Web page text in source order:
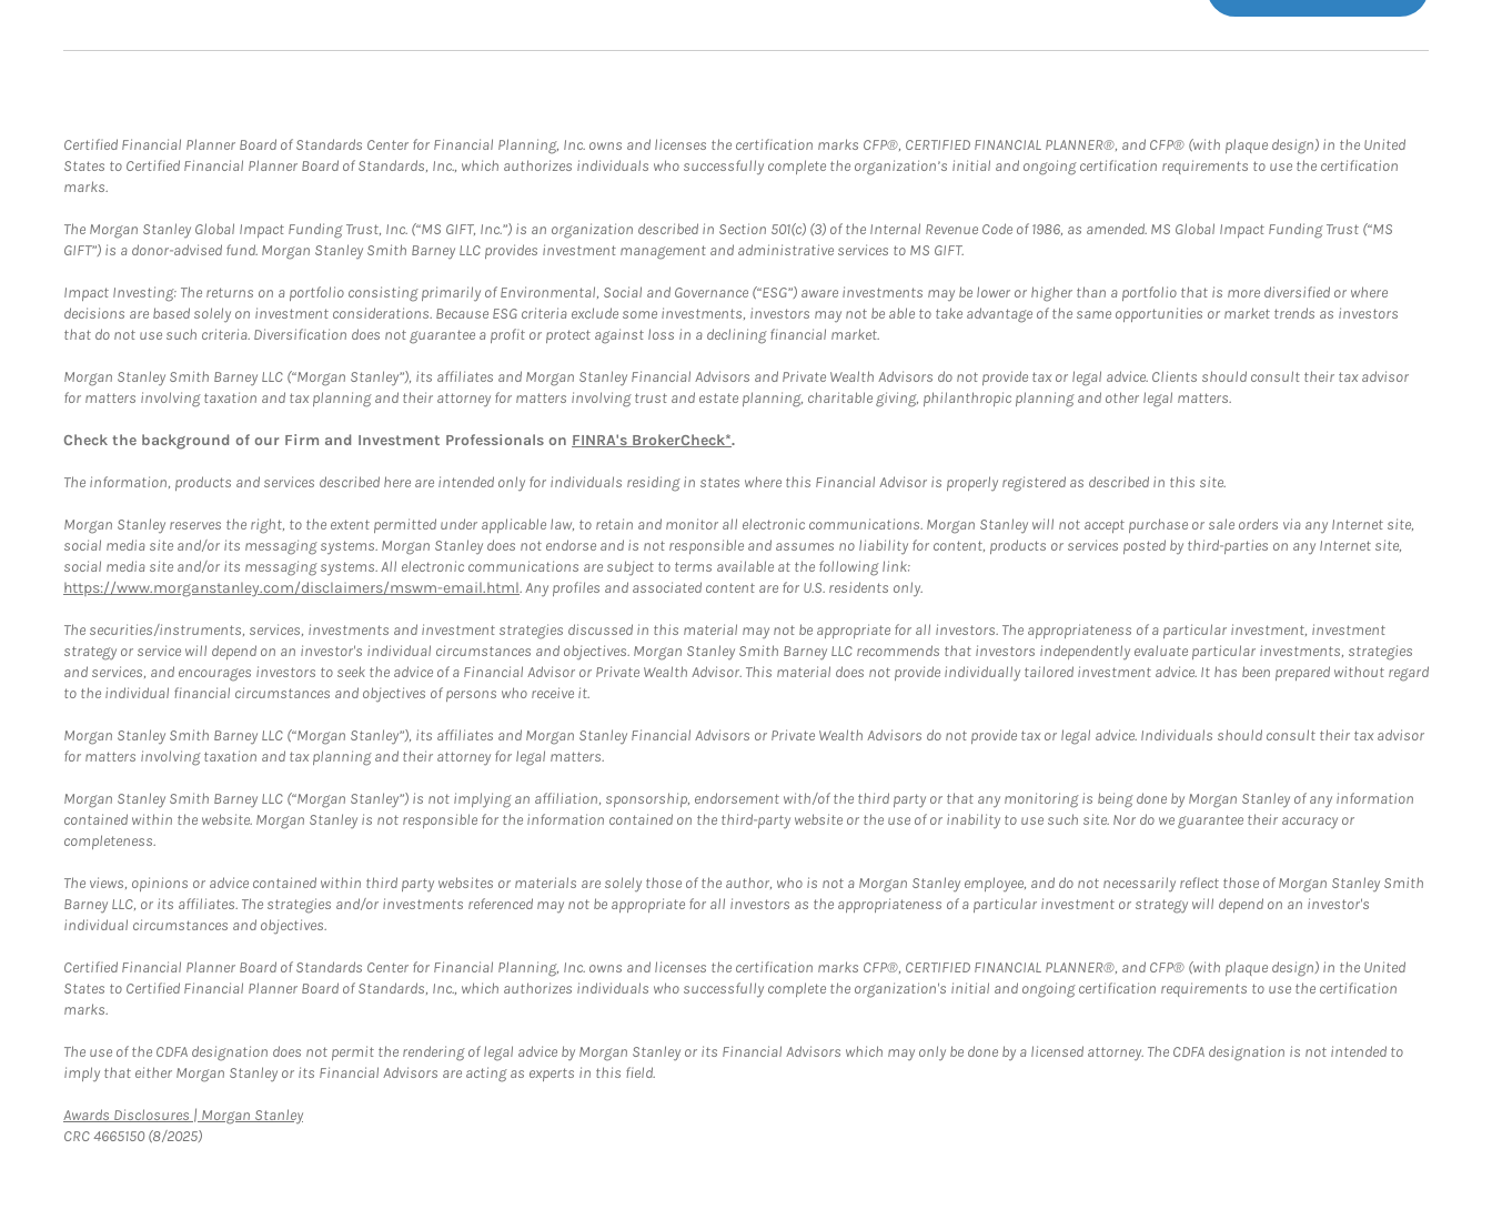
Certified Financial Planner Board of Standards Center for Financial Planning, Inc. owns and licenses the certification marks CFP®, CERTIFIED FINANCIAL PLANNER®, and CFP® (with plaque design) in the United
States to Certified Financial Planner Board of Standards, Inc., which authorizes individuals who successfully complete the organization’s initial and ongoing certification requirements to use the certification
marks.
The Morgan Stanley Global Impact Funding Trust, Inc. (“MS GIFT, Inc.”) is an organization described in Section 501(c) (3) of the Internal Revenue Code of 1986, as amended. MS Global Impact Funding Trust (“MS
GIFT”) is a donor-advised fund. Morgan Stanley Smith Barney LLC provides investment management and administrative services to MS GIFT.
Impact Investing: The returns on a portfolio consisting primarily of Environmental, Social and Governance (“ESG”) aware investments may be lower or higher than a portfolio that is more diversified or where
decisions are based solely on investment considerations. Because ESG criteria exclude some investments, investors may not be able to take advantage of the same opportunities or market trends as investors
that do not use such criteria. Diversification does not guarantee a profit or protect against loss in a declining financial market.
Morgan Stanley Smith Barney LLC (“Morgan Stanley”), its affiliates and Morgan Stanley Financial Advisors and Private Wealth Advisors do not provide tax or legal advice. Clients should consult their tax advisor
for matters involving taxation and tax planning and their attorney for matters involving trust and estate planning, charitable giving, philanthropic planning and other legal matters.
Check the background of our Firm and Investment Professionals on FINRA's BrokerCheck*.
The information, products and services described here are intended only for individuals residing in states where this Financial Advisor is properly registered as described in this site.
Morgan Stanley reserves the right, to the extent permitted under applicable law, to retain and monitor all electronic communications. Morgan Stanley will not accept purchase or sale orders via any Internet site,
social media site and/or its messaging systems. Morgan Stanley does not endorse and is not responsible and assumes no liability for content, products or services posted by third-parties on any Internet site,
social media site and/or its messaging systems. All electronic communications are subject to terms available at the following link:
https://www.morganstanley.com/disclaimers/mswm-email.html. Any profiles and associated content are for U.S. residents only.
The securities/instruments, services, investments and investment strategies discussed in this material may not be appropriate for all investors. The appropriateness of a particular investment, investment
strategy or service will depend on an investor's individual circumstances and objectives. Morgan Stanley Smith Barney LLC recommends that investors independently evaluate particular investments, strategies
and services, and encourages investors to seek the advice of a Financial Advisor or Private Wealth Advisor. This material does not provide individually tailored investment advice. It has been prepared without regard
to the individual financial circumstances and objectives of persons who receive it.
Morgan Stanley Smith Barney LLC (“Morgan Stanley”), its affiliates and Morgan Stanley Financial Advisors or Private Wealth Advisors do not provide tax or legal advice. Individuals should consult their tax advisor
for matters involving taxation and tax planning and their attorney for legal matters.
Morgan Stanley Smith Barney LLC (“Morgan Stanley”) is not implying an affiliation, sponsorship, endorsement with/of the third party or that any monitoring is being done by Morgan Stanley of any information
contained within the website. Morgan Stanley is not responsible for the information contained on the third-party website or the use of or inability to use such site. Nor do we guarantee their accuracy or
completeness.
The views, opinions or advice contained within third party websites or materials are solely those of the author, who is not a Morgan Stanley employee, and do not necessarily reflect those of Morgan Stanley Smith
Barney LLC, or its affiliates. The strategies and/or investments referenced may not be appropriate for all investors as the appropriateness of a particular investment or strategy will depend on an investor's
individual circumstances and objectives.
Certified Financial Planner Board of Standards Center for Financial Planning, Inc. owns and licenses the certification marks CFP®, CERTIFIED FINANCIAL PLANNER®, and CFP® (with plaque design) in the United
States to Certified Financial Planner Board of Standards, Inc., which authorizes individuals who successfully complete the organization's initial and ongoing certification requirements to use the certification
marks.
The use of the CDFA designation does not permit the rendering of legal advice by Morgan Stanley or its Financial Advisors which may only be done by a licensed attorney. The CDFA designation is not intended to
imply that either Morgan Stanley or its Financial Advisors are acting as experts in this field.
Awards Disclosures | Morgan StanleyLink Opens in New Tab
CRC 4665150 (8/2025)